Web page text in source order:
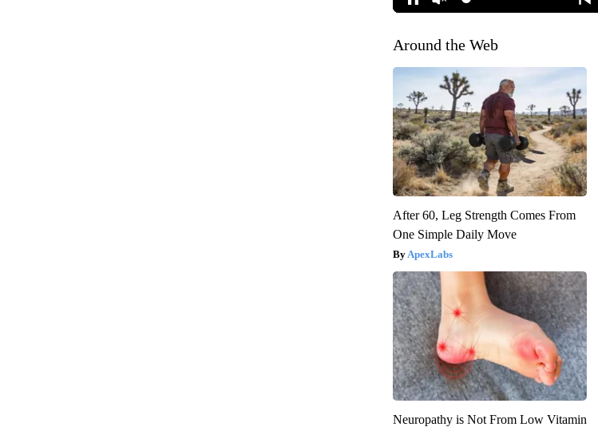
Around the Web
After 60, Leg Strength Comes From
One Simple Daily Move
ApexLabs
Neuropathy is Not From Low Vitamin